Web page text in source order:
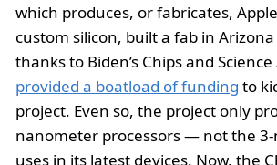
which produces, or fabricates,
custom silicon, built a fab in
thanks to Biden’s Chips and
provided a boatload of funding to
project. Even so, the project only
nanometer processors — not the 3-
uses in its latest devices. Now, the